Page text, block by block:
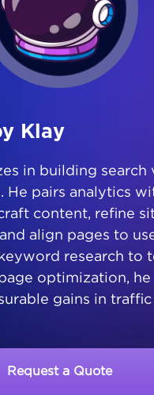
Klay
in building search
He pairs analytics
content, refine
align pages to
research to
optimization, he
gains in traffic
Request a Quote